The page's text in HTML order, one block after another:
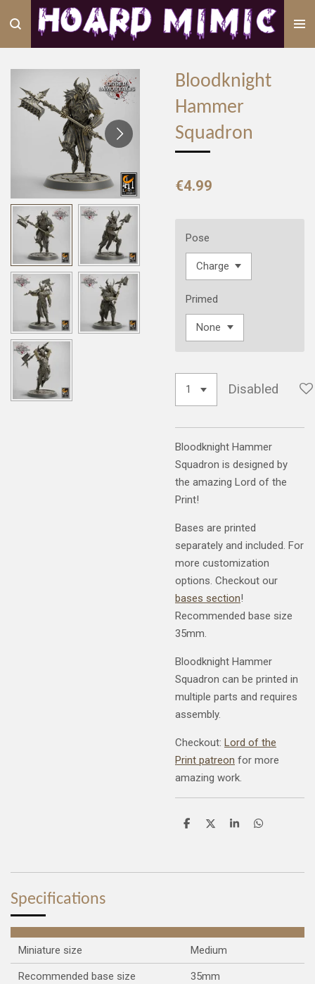
main
content
Bloodknight
Hammer
Squadron
€4.99
Pose
Primed
Disabled
Bloodknight Hammer
Squadron is designed by
the amazing Lord of the
Print!
Bases are printed
separately and included. For
more customization
options. Checkout our
bases section!
Recommended base size
35mm.
Bloodknight Hammer
Squadron can be printed in
multiple parts and requires
assembly.
Checkout: Lord of the
Print patreon for more
amazing work.
S
S
S
S
Specifications
Miniature size Medium
Recommended base size 35mm